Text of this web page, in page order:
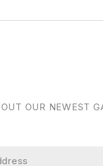
OUR NEWEST